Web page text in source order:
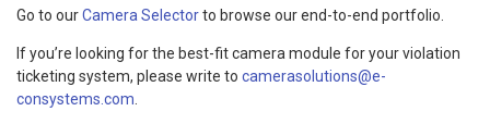
Go to ourCamera Selectorto browse our end-to-end portfolio.
If you’re looking for the best-fit camera module for your violation
ticketing system, please write to camerasolutions@e-
consystems.com